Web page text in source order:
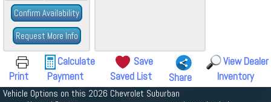
Confirm Availability
Request More Info
Print
Calculate
Payment
Save
Saved List
Share
View Dealer
Inventory
Vehicle Options on this 2026 Chevrolet Suburban